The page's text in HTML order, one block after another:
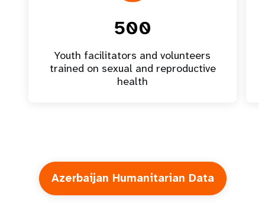
500
Youth facilitators and volunteers
trained on sexual and reproductive
health
Azerbaijan Humanitarian Data